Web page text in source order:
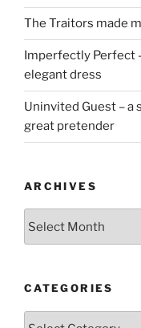
The Traitors made
Imperfectly Perfect
elegant dress
Uninvited Guest –
great pretender
ARCHIVES
CATEGORIES
Categories